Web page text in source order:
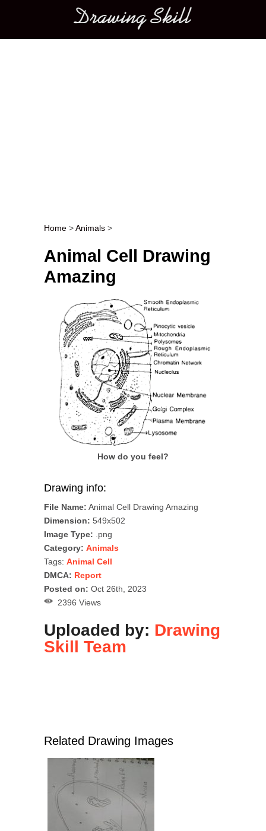
Main menu
Post navigation
Home >Animals >
Animal Cell Drawing
Amazing
How do you feel?
Drawing info:
File Name: Animal Cell Drawing Amazing
Dimension: 549x502
Image Type: .png
Category: Animals
Tags: Animal Cell
DMCA: Report
Posted on: Oct 26th, 2023
2396 Views
Uploaded by: Drawing
Skill Team
Related Drawing Images